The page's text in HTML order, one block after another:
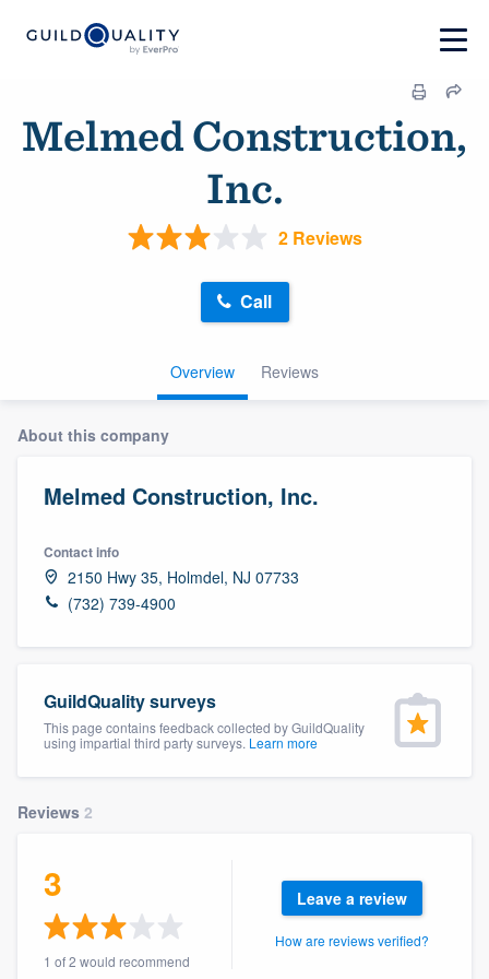
Melmed Construction,
Inc.
2 Reviews
Overview Reviews
Call
About this company
Melmed Construction, Inc.
Contact info
2150 Hwy 35, Holmdel, NJ 07733
(732) 739-4900
GuildQuality surveys
This page contains feedback collected by GuildQuality
using impartial third party surveys. Learn more
Reviews 2
3
1 of 2 would recommend
Leave a review
How are reviews verified?
Welcome to our